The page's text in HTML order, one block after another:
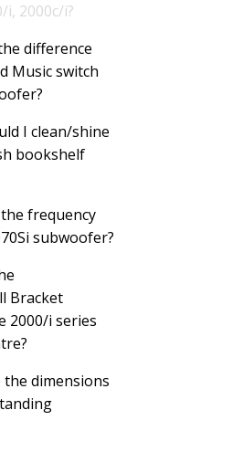
i, 2000c/i?
difference
Music switch
I clean/shine
bookshelf
the frequency
subwoofer?
Bracket
2000/i series
the dimensions